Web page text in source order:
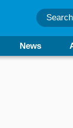
Search
News